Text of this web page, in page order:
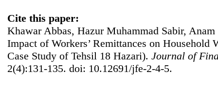
Cite this paper:
Khawar Abbas, Hazur Muhammad Sabir,
Impact of Workers’ Remittances on Household
Case Study of Tehsil 18 Hazari). Journal of
2(4):131-135. doi: 10.12691/jfe-2-4-5.